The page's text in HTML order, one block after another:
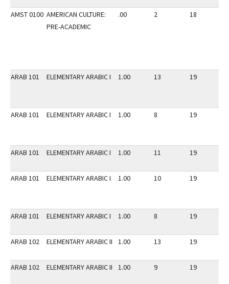
AMST 0100 AMERICAN CULTURE:
PRE-ACADEMIC
.00 2 18
ARAB 101 ELEMENTARY ARABIC I 1.00 13 19
ARAB 101 ELEMENTARY ARABIC I 1.00 8 19
ARAB 101 ELEMENTARY ARABIC I 1.00 11 19
ARAB 101 ELEMENTARY ARABIC I 1.00 10 19
ARAB 101 ELEMENTARY ARABIC I 1.00 8 19
ARAB 102 ELEMENTARY ARABIC II 1.00 13 19
ARAB 102 ELEMENTARY ARABIC II 1.00 9 19